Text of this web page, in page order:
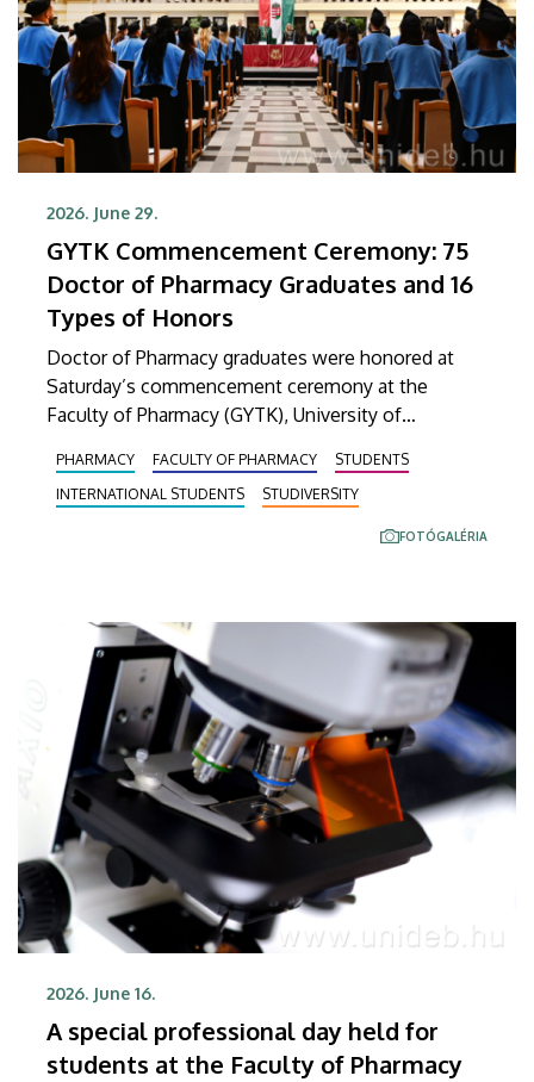
2026. June 29.
GYTK Commencement Ceremony: 75
Doctor of Pharmacy Graduates and 16
Types of Honors
Doctor of Pharmacy graduates were honored at
Saturday’s commencement ceremony at the
Faculty of Pharmacy (GYTK), University of
Building’s Ceremonial Courtyard, 75 graduates
received their diplomas certifying the successful
completion of their studies. A total of 16 different
PHARMACY FACULTY OF PHARMACY
STUDENTS
INTERNATIONAL STUDENTS
STUDIVERSITY
FOTÓGALÉRIA
2026. June 16.
A special professional day held for
students at the Faculty of Pharmacy